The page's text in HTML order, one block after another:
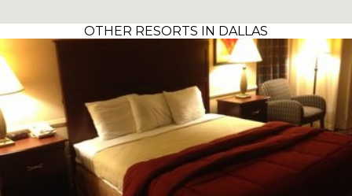
OTHER RESORTS IN DALLAS